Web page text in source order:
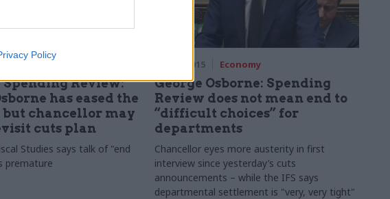
Policy
Economy
Spending Review:
has eased the
but chancellor may
cuts plan
Studies says talk of "end
premature
26 Nov 2015 Economy
George Osborne: Spending
Review does not mean end to
“difficult choices” for
departments
Chancellor eyes more austerity in first
interview since yesterday’s cuts
announcements – while the IFS says
departmental settlement is "very, very tight"